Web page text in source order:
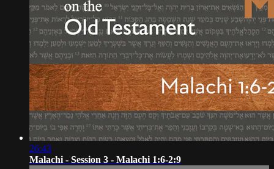
26:43
Malachi - Session 3 - Malachi 1:6-2:9